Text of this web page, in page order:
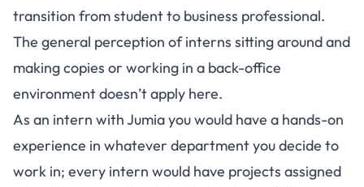
transition from student to business professional.
The general perception of interns sitting around and
making copies or working in a back-office
environment doesn’t apply here.
As an intern with Jumia you would have a hands-on
experience in whatever department you decide to
work in; every intern would have projects assigned